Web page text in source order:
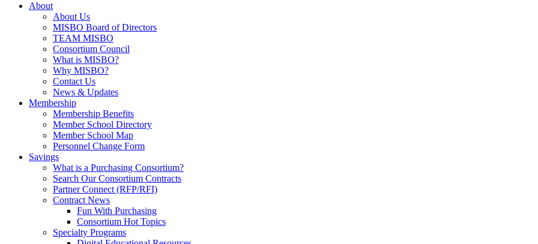
About
About Us
MISBO Board of Directors
TEAM MISBO
Consortium Council
What is MISBO?
Why MISBO?
Contact Us
News & Updates
Membership
Membership Benefits
Member School Directory
Member School Map
Personnel Change Form
Savings
What is a Purchasing Consortium?
Search Our Consortium Contracts
Partner Connect (RFP/RFI)
Contract News
Fun With Purchasing
Consortium Hot Topics
Specialty Programs